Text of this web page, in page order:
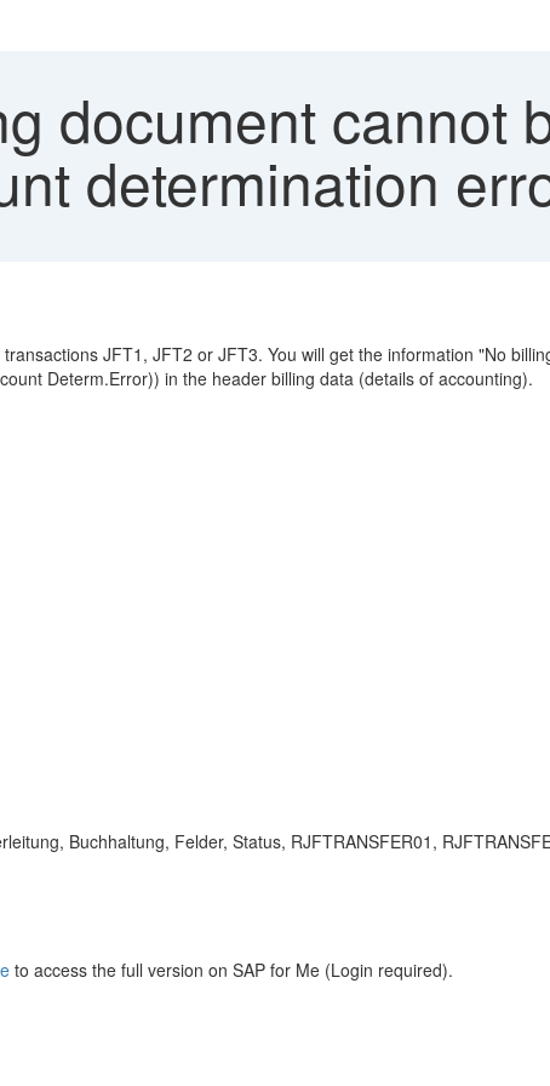
document cannot
determination
JFT1, JFT2 or JFT3. You will get the information "No
Determ.Error)) in the header billing data (details of accounting).
Buchhaltung, Felder, Status, RJFTRANSFER01,
to access the full version on SAP for Me (Login required).